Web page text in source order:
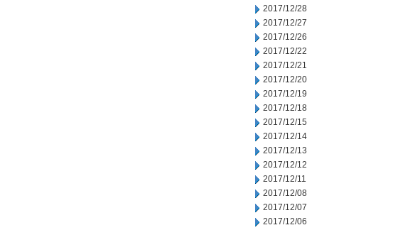
2017/12/28
2017/12/27
2017/12/26
2017/12/22
2017/12/21
2017/12/20
2017/12/19
2017/12/18
2017/12/15
2017/12/14
2017/12/13
2017/12/12
2017/12/11
2017/12/08
2017/12/07
2017/12/06